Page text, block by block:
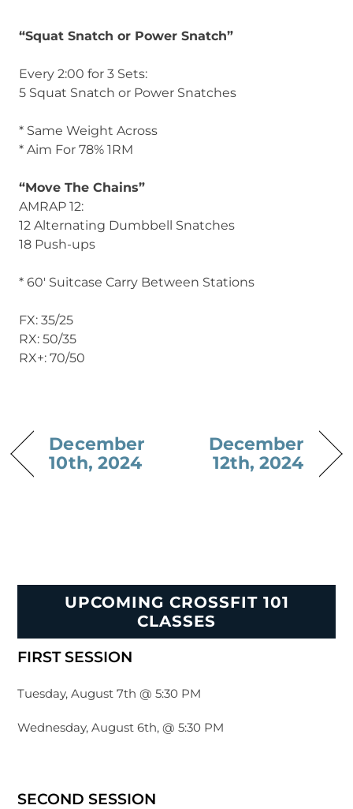
“Squat Snatch or Power Snatch”
Every 2:00 for 3 Sets:
5 Squat Snatch or Power Snatches
* Same Weight Across
* Aim For 78% 1RM
“Move The Chains”
AMRAP 12:
12 Alternating Dumbbell Snatches
18 Push-ups
* 60′ Suitcase Carry Between Stations
FX: 35/25
RX: 50/35
RX+: 70/50
December
10th, 2024
December
12th, 2024
UPCOMING CROSSFIT 101
CLASSES
FIRST SESSION
Tuesday, August 7th @ 5:30 PM
Wednesday, August 6th, @ 5:30 PM
SECOND SESSION